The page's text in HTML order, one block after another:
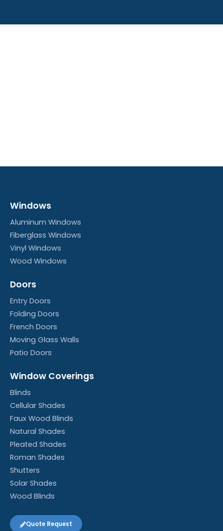
Windows
Aluminum Windows
Fiberglass Windows
Vinyl Windows
Wood Windows
Doors
Entry Doors
Folding Doors
French Doors
Moving Glass Walls
Patio Doors
Window Coverings
Blinds
Cellular Shades
Faux Wood Blinds
Natural Shades
Pleated Shades
Roman Shades
Shutters
Solar Shades
Wood Blinds
Quote Request